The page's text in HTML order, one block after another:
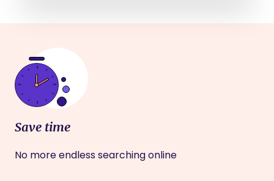
Save time
No more endless searching online